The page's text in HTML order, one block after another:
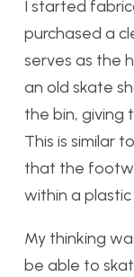
I started
purchased a
serves as the
an old skate
the bin, giving
This is similar
that the
within a
My thinking
be able to